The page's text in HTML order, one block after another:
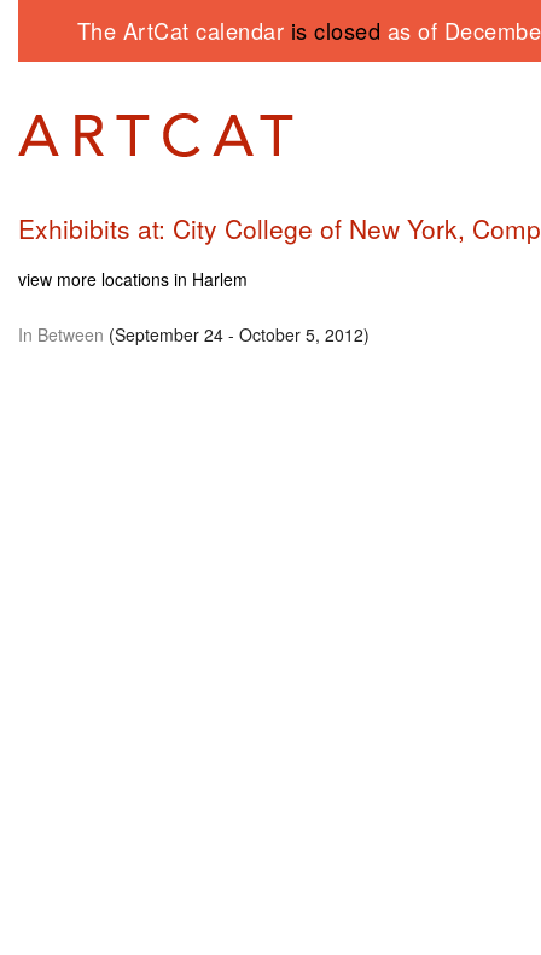
The ArtCat calendar is closed as of
Exhibibits at: City College of New York,
view more locations in Harlem
In Between (September 24 - October 5, 2012)